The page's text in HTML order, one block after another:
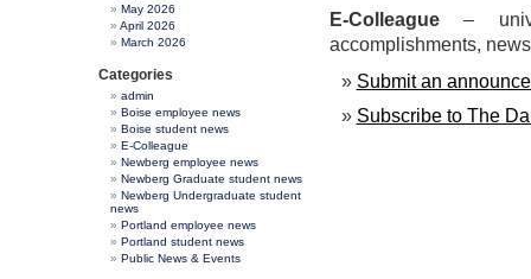
May 2026
April 2026
March 2026
Categories
admin
Boise employee news
Boise student news
E-Colleague
Newberg employee news
Newberg Graduate student news
Newberg Undergraduate student
news
Portland employee news
Portland student news
Public News & Events
E-Colleague–
accomplishments,
Submit an
Subscribe to The